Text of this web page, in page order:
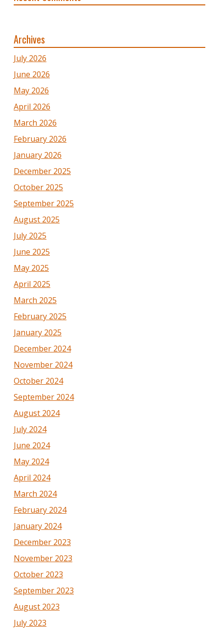
Archives
July 2026
June 2026
May 2026
April 2026
March 2026
February 2026
January 2026
December 2025
October 2025
September 2025
August 2025
July 2025
June 2025
May 2025
April 2025
March 2025
February 2025
January 2025
December 2024
November 2024
October 2024
September 2024
August 2024
July 2024
June 2024
May 2024
April 2024
March 2024
February 2024
January 2024
December 2023
November 2023
October 2023
September 2023
August 2023
July 2023